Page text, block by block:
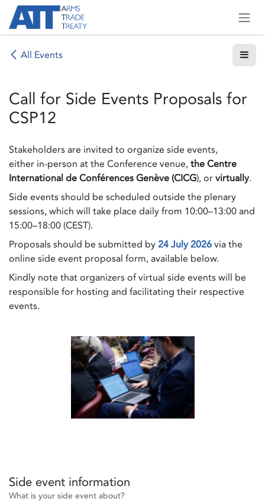
Skip to Content
All Events
Call for Side Events Proposals for
CSP12
Stakeholders are invited to organize side events,
either in-person at the Conference venue,the Centre
International de Conférences Genève (CICG), orvirtually.
Side events should be scheduled outside the plenary
sessions, which will take place daily from 10:00–13:00 and
15:00–18:00 (CEST).
Proposals should be submitted by24 July 2026via the
online side event proposal form, available below.
Kindly note that organizers of virtual side events will be
responsible for hosting and facilitating their respective
events.
Side event information
What is your side event about?